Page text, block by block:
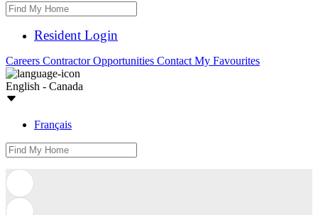
Resident Login
Careers Contractor Opportunities Contact My Favourites
English - Canada
Français